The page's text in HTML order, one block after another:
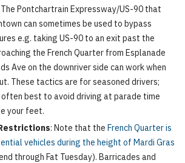
Pontchartrain Expressway/US-90 that
can sometimes be used to bypass
e.g. taking US-90 to an exit past the
the French Quarter from Esplanade
Ave on the downriver side can work when
These tactics are for seasoned drivers;
often best to avoid driving at parade time
your feet.
: Note that the French Quarter is
vehicles during the height of Mardi Gras
through Fat Tuesday). Barricades and